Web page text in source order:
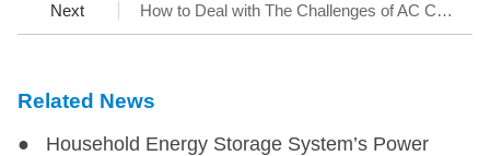
Next How to Deal with The Challenges of AC Charging Stations
Related News
● Household Energy Storage System’s Power